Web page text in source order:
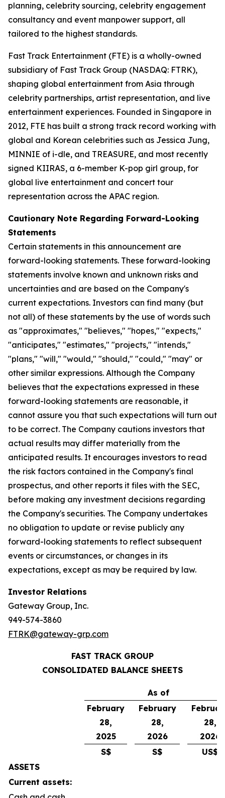
planning, celebrity sourcing, celebrity engagement
consultancy and event manpower support, all
tailored to the highest standards.
Fast Track Entertainment (FTE) is a wholly-owned
subsidiary of Fast Track Group (NASDAQ: FTRK),
shaping global entertainment from Asia through
celebrity partnerships, artist representation, and live
entertainment experiences. Founded in Singapore in
2012, FTE has built a strong track record working with
global and Korean celebrities such as Jessica Jung,
MINNIE of i-dle, and TREASURE, and most recently
signed KIIRAS, a 6-member K-pop girl group, for
global live entertainment and concert tour
representation across the APAC region.
Cautionary Note Regarding Forward-Looking
Statements
Certain statements in this announcement are
forward-looking statements. These forward-looking
statements involve known and unknown risks and
uncertainties and are based on the Company's
current expectations. Investors can find many (but
not all) of these statements by the use of words such
as "approximates," "believes," "hopes," "expects,"
"anticipates," "estimates," "projects," "intends,"
"plans," "will," "would," "should," "could," "may" or
other similar expressions. Although the Company
believes that the expectations expressed in these
forward-looking statements are reasonable, it
cannot assure you that such expectations will turn out
to be correct. The Company cautions investors that
actual results may differ materially from the
anticipated results. It encourages investors to read
the risk factors contained in the Company's final
prospectus, and other reports it files with the SEC,
before making any investment decisions regarding
the Company's securities. The Company undertakes
no obligation to update or revise publicly any
forward-looking statements to reflect subsequent
events or circumstances, or changes in its
expectations, except as may be required by law.
Investor Relations
Gateway Group, Inc.
949-574-3860
FTRK@gateway-grp.com
FAST TRACK GROUP
CONSOLIDATED BALANCE SHEETS
As of
February
28,
2025
February
28,
2026
28,
2026
S$
S$
US$
ASSETS
Current assets: